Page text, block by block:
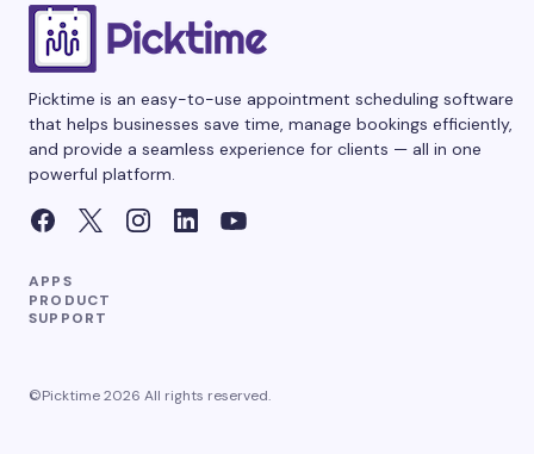
Picktime is an easy-to-use appointment scheduling software
that helps businesses save time, manage bookings efficiently,
and provide a seamless experience for clients — all in one
powerful platform.
APPS
PRODUCT
SUPPORT
©Picktime 2026 All rights reserved.